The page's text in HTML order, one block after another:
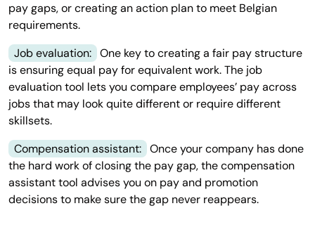
pay gaps, or creating an action plan to meet Belgian
requirements.
Job evaluation: One key to creating a fair pay structure
is ensuring equal pay for equivalent work. The job
evaluation tool lets you compare employees’ pay across
jobs that may look quite different or require different
skillsets.
Compensation assistant: Once your company has done
the hard work of closing the pay gap, the compensation
assistant tool advises you on pay and promotion
decisions to make sure the gap never reappears.